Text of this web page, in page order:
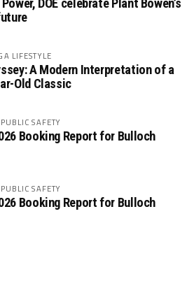
DOE celebrate Plant Bowen’s
LIFESTYLE
A Modern Interpretation of a
Old Classic
SAFETY
Booking Report for Bulloch
SAFETY
Booking Report for Bulloch